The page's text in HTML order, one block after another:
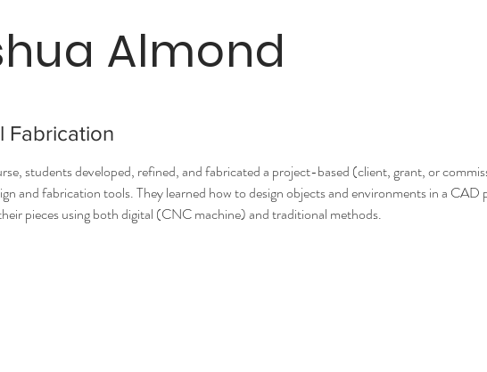
Almond
Fabrication
students developed, refined, and fabricated a project-based (client, grant, or
and fabrication tools. They learned how to design objects and environments in a
pieces using both digital (CNC machine) and traditional methods.